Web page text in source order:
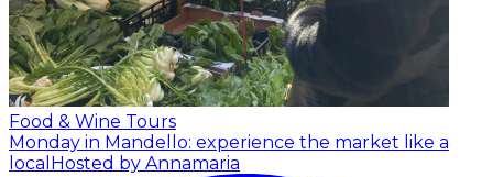
Food & Wine Tours
Monday in Mandello: experience the market like a
local Hosted by Annamaria